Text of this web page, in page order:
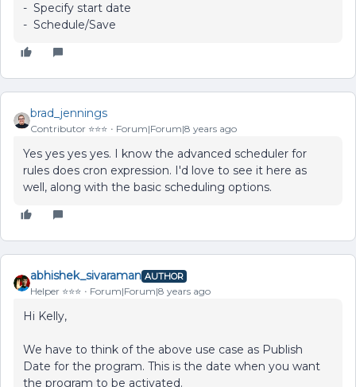
- Specify start date
- Schedule/Save
brad_jennings
Contributor ⭐️⭐️⭐️ Forum|Forum|8 years ago
Yes yes yes yes. I know the advanced scheduler for
rules does cron expression. I'd love to see it here as
well, along with the basic scheduling options.
abhishek_sivaraman AUTHOR
Helper ⭐️⭐️⭐️ Forum|Forum|8 years ago
Hi Kelly,
We have to think of the above use case as Publish
Date for the program. This is the date when you want
the program to be activated.